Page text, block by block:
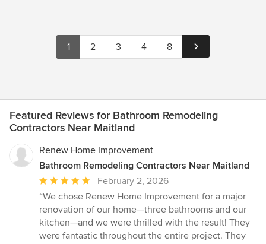
1 2 3 4 8
Featured Reviews for Bathroom Remodeling
Contractors Near Maitland
Renew Home Improvement
Bathroom Remodeling Contractors Near Maitland
Average
rating:
5
out
of
February 2, 2026
“We chose Renew Home Improvement for a major
renovation of our home—three bathrooms and our
kitchen—and we were thrilled with the result! They
were fantastic throughout the entire project. They